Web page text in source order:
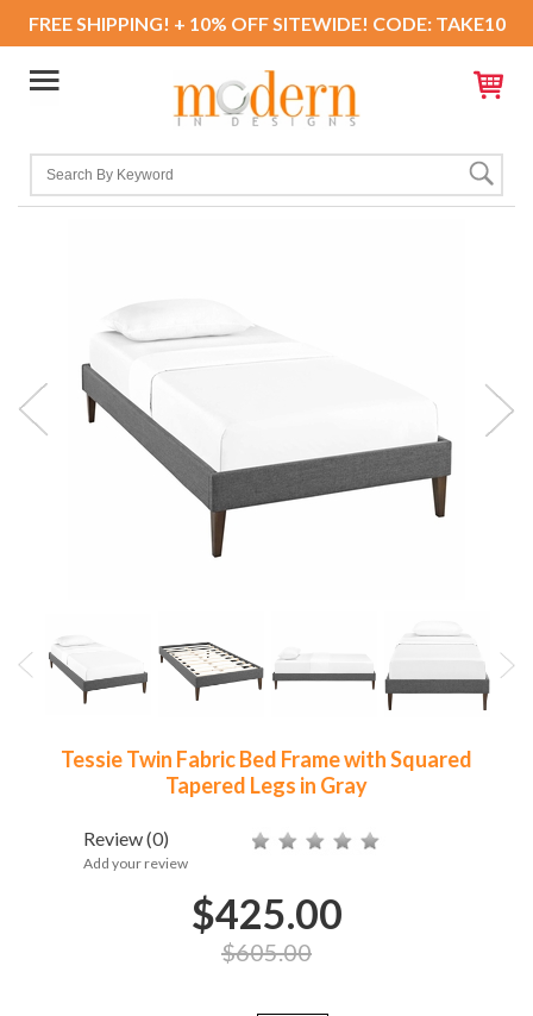
FREE SHIPPING! + 10% OFF SITEWIDE! CODE: TAKE10
Tessie Twin Fabric Bed Frame with Squared
Tapered Legs in Gray
Review(0)
Add your review
$425.00
$605.00